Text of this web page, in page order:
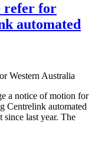
refer for
automated
Western Australia
a notice of motion for
Centrelink automated
since last year. The